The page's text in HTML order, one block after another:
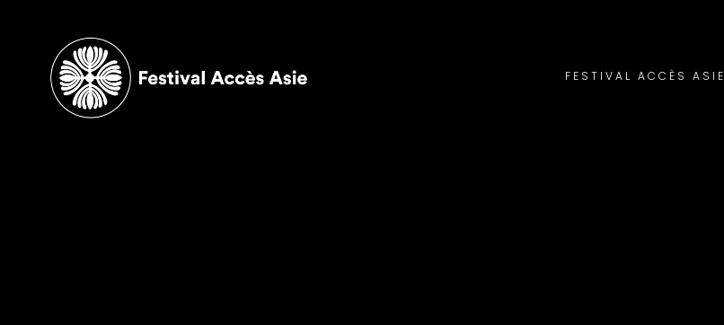
FESTIVAL ACCÈS ASIE